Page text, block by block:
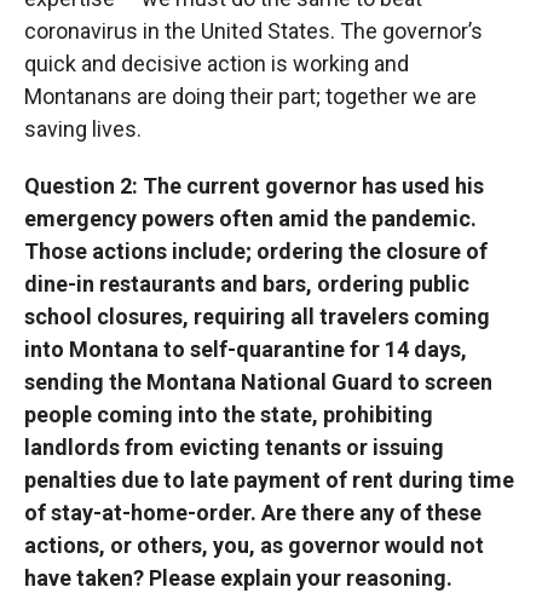
coronavirus in the United States. The governor’s
quick and decisive action is working and
Montanans are doing their part; together we are
saving lives.
Question 2: The current governor has used his
emergency powers often amid the pandemic.
Those actions include; ordering the closure of
dine-in restaurants and bars, ordering public
school closures, requiring all travelers coming
into Montana to self-quarantine for 14 days,
sending the Montana National Guard to screen
people coming into the state, prohibiting
landlords from evicting tenants or issuing
penalties due to late payment of rent during time
of stay-at-home-order. Are there any of these
actions, or others, you, as governor would not
have taken? Please explain your reasoning.